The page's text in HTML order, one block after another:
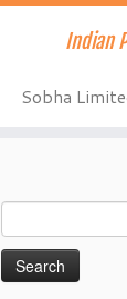
Indian
Sobha
for: